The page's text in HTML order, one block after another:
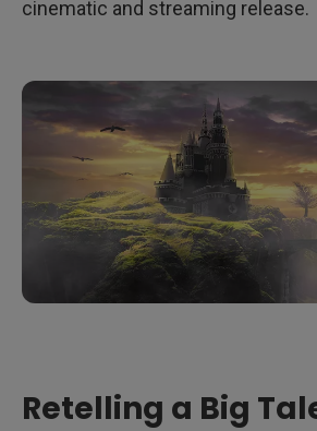
cinematic and streaming release.
Retelling a Big